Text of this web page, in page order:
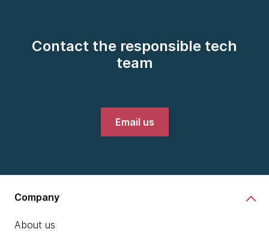
Contact the responsible tech
team
Email us
Company
About us